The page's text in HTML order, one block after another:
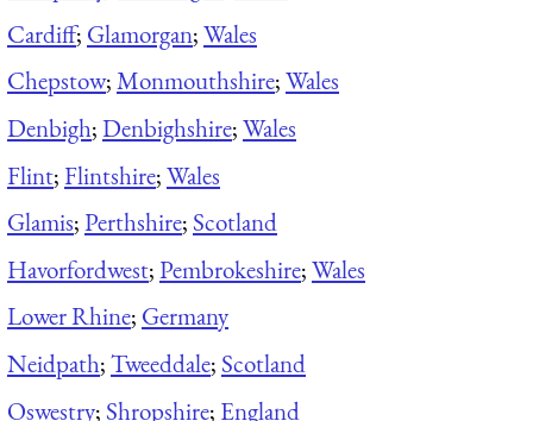
Cardiff; Glamorgan;Wales
Chepstow;Monmouthshire;Wales
Denbigh;Denbighshire;Wales
Flint;Flintshire;Wales
Glamis;Perthshire; Scotland
Havorfordwest;Pembrokeshire;Wales
Lower Rhine; Germany
Neidpath;Tweeddale; Scotland
Oswestry; Shropshire; England